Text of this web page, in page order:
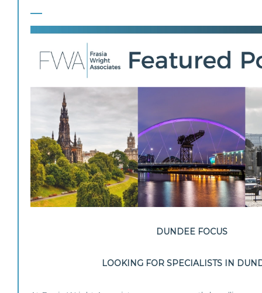
DUNDEE FOCUS
LOOKING FOR SPECIALISTS IN